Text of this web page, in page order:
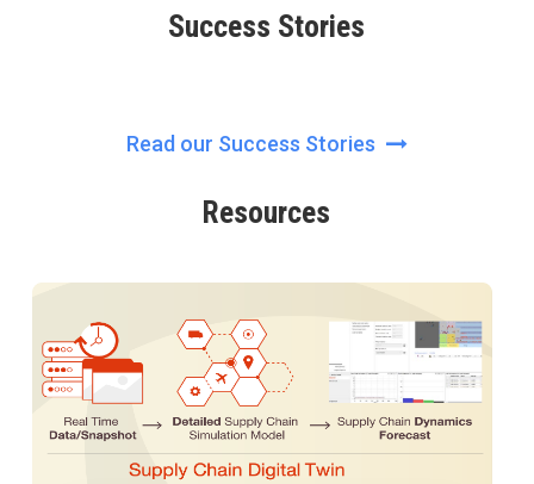
Success Stories
Read our Success Stories
Resources